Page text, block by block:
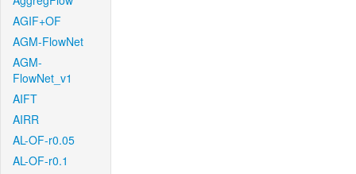
AGIF+OF
AGM-FlowNet
AGM-
FlowNet_v1
AIFT
AIRR
AL-OF-r0.05
AL-OF-r0.1